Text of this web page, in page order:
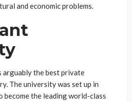
and economic problems.
arguably the best private
The university was set up in
the leading world-class